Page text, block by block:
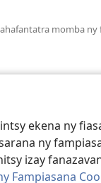
ekena ny
ny
izay
Fampiasana
momba